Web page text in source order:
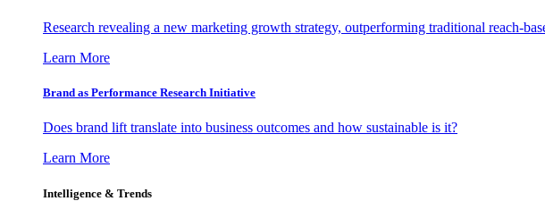
Research revealing a new marketing growth strategy, outperforming traditional reach-
Learn More
Brand as Performance Research Initiative
Does brand lift translate into business outcomes and how sustainable is it?
Learn More
Intelligence & Trends